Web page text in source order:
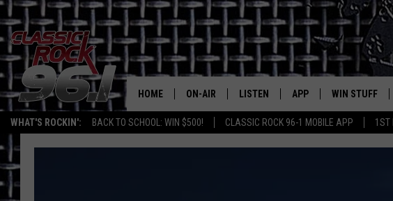
WHAT'S ROCKIN': BACK TO SCHOOL: WIN $500! CLASSIC ROCK 96-1 MOBILE APP 1ST
Texas' Best Rock
HOME ON-AIR
CLASSIC ROCK 96-1 SCHEDULE
LISTEN APP
DOWNLOAD ON IOS
WIN STUFF
SIGN UP